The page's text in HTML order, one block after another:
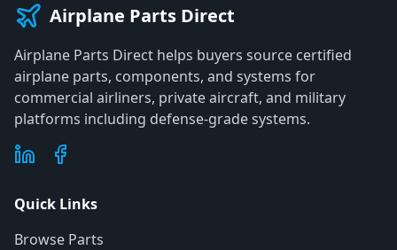
Airplane Parts Direct
Airplane Parts Direct helps buyers source certified
airplane parts, components, and systems for
commercial airliners, private aircraft, and military
platforms including defense-grade systems.
Quick Links
Browse Parts